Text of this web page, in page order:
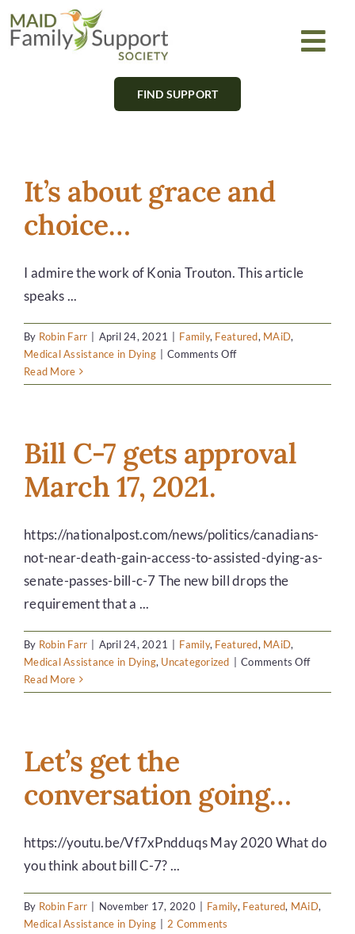
Skip
to
Learn
Newsletter
DONATE
FIND SUPPORT
It’s about grace and
choice…
I admire the work of Konia Trouton. This article
speaks ...
By Robin Farr April 24, 2021 Family, Featured, MAiD,
Medical Assistance in Dying
Comments Offon
about
Read More
Bill C-7 gets approval
March 17, 2021.
https://nationalpost.com/news/politics/canadians-
not-near-death-gain-access-to-assisted-dying-as-
senate-passes-bill-c-7 The new bill drops the
requirement that a ...
By Robin Farr April 24, 2021 Family, Featured, MAiD,
Medical Assistance in Dying, Uncategorized Comments Offon
C-
Read More
Let’s get the
conversation going…
https://youtu.be/Vf7xPndduqs May 2020 What do
you think about bill C-7? ...
By Robin Farr November 17, 2020 Family, Featured, MAiD,
Medical Assistance in Dying
2 Comments